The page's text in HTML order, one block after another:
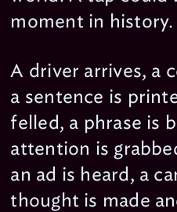
moment in
A driver arrives, a
a sentence is
felled, a phrase is
attention is
an ad is heard, a
thought is made